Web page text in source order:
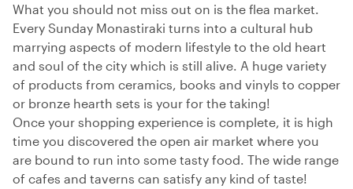
What you should not miss out on is the flea market.
Every Sunday Monastiraki turns into a cultural hub
marrying aspects of modern lifestyle to the old heart
and soul of the city which is still alive. A huge variety
of products from ceramics, books and vinyls to copper
or bronze hearth sets is your for the taking!
Once your shopping experience is complete, it is high
time you discovered the open air market where you
are bound to run into some tasty food. The wide range
of cafes and taverns can satisfy any kind of taste!